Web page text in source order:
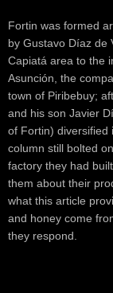
Fortin was formed
by Gustavo Díaz de
Capiatá area to the
Asunción, the
town of Piribebuy;
and his son Javier
of Fortin) diversified
column still bolted
factory they had
them about their
what this article
and honey come
they respond.